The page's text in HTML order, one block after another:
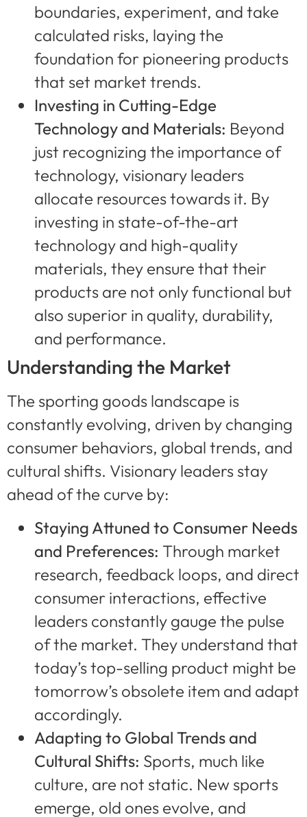
boundaries, experiment, and take
calculated risks, laying the
foundation for pioneering products
that set market trends.
Investing in Cutting-Edge
Technology and Materials: Beyond
just recognizing the importance of
technology, visionary leaders
allocate resources towards it. By
investing in state-of-the-art
technology and high-quality
materials, they ensure that their
products are not only functional but
also superior in quality, durability,
and performance.
Understanding the Market
The sporting goods landscape is
constantly evolving, driven by changing
consumer behaviors, global trends, and
cultural shifts. Visionary leaders stay
ahead of the curve by:
Staying Attuned to Consumer Needs
and Preferences: Through market
research, feedback loops, and direct
consumer interactions, effective
leaders constantly gauge the pulse
of the market. They understand that
today’s top-selling product might be
tomorrow’s obsolete item and adapt
accordingly.
Adapting to Global Trends and
Cultural Shifts: Sports, much like
culture, are not static. New sports
emerge, old ones evolve, and